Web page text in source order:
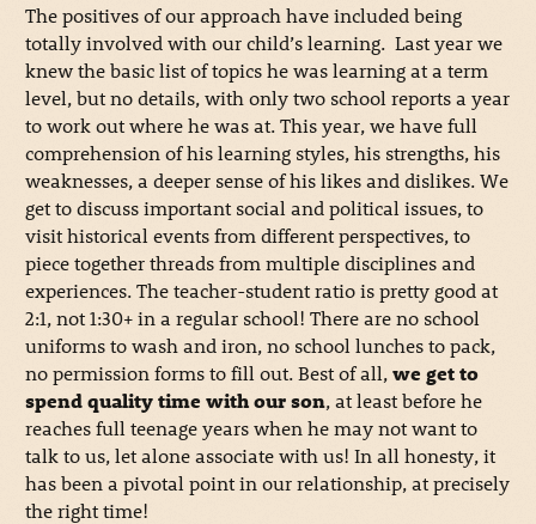
The positives of our approach have included being
totally involved with our child’s learning. Last year we
knew the basic list of topics he was learning at a term
level, but no details, with only two school reports a year
to work out where he was at. This year, we have full
comprehension of his learning styles, his strengths, his
weaknesses, a deeper sense of his likes and dislikes. We
get to discuss important social and political issues, to
visit historical events from different perspectives, to
piece together threads from multiple disciplines and
experiences. The teacher-student ratio is pretty good at
2:1, not 1:30+ in a regular school! There are no school
uniforms to wash and iron, no school lunches to pack,
no permission forms to fill out. Best of all,we get to
spend quality time with our son, at least before he
reaches full teenage years when he may not want to
talk to us, let alone associate with us! In all honesty, it
has been a pivotal point in our relationship, at precisely
the right time!